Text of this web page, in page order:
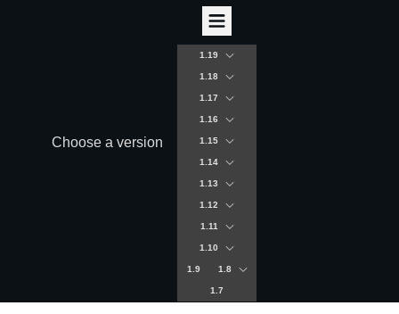
Choose a version
1.19
1.18
1.17
1.16
1.15
1.14
1.13
1.12
1.11
1.10
1.9 1.8
1.7